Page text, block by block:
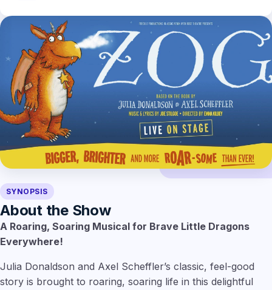
SYNOPSIS
About the Show
A Roaring, Soaring Musical for Brave Little Dragons
Everywhere!
Julia Donaldson and Axel Scheffler’s classic, feel-good
story is brought to roaring, soaring life in this delightful